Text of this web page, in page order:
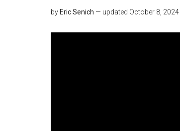
by Eric Senich — updated October 8, 2024